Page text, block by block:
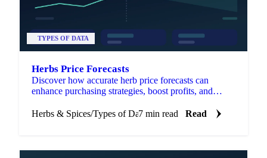
TYPES OF DATA
Herbs Price Forecasts
Discover how accurate herb price forecasts can
enhance purchasing strategies, boost profits, and
Herbs & Spices/Types of Data7 min read Read